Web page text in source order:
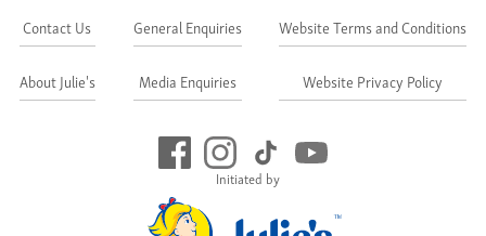
Initiated by
Contact Us
About Julie's
General Enquiries
Media Enquiries
Website Terms and Conditions
Website Privacy Policy